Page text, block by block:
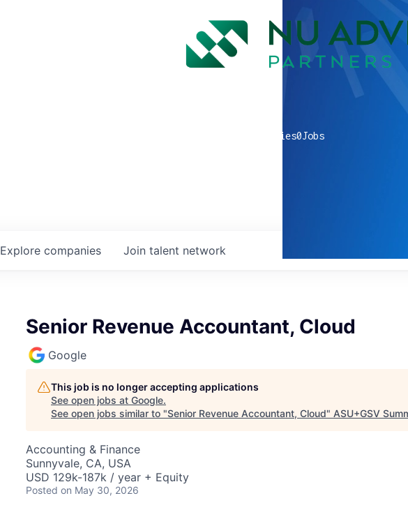
companies0Jobs
Explore companies Join talent network
Senior Revenue Accountant, Cloud
Google
This job is no longer accepting applications
See open jobs at Google.
See open jobs similar to "Senior Revenue Accountant, Cloud" ASU+GSV
Accounting & Finance
Sunnyvale, CA, USA
USD 129k-187k / year + Equity
Posted on May 30, 2026